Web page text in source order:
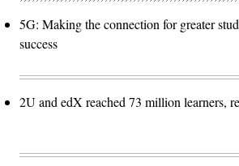
5G: Making the connection for greater
success
2U and edX reached 73 million learners,